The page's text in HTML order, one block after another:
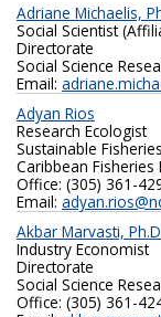
Adriane Michaelis,
Social Scientist
Directorate
Social Science
Email:
Adyan Rios
Research Ecologist
Sustainable
Caribbean Fisheries
Office: (305) 361-
Email:
Akbar Marvasti,
Industry Economist
Directorate
Social Science
Office: (305) 361-